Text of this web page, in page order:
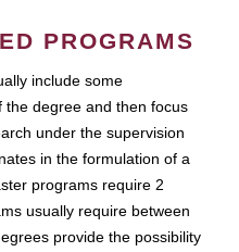
PROGRAMS
include some
degree and then focus
under the supervision
in the formulation of a
programs require 2
usually require between
provide the possibility